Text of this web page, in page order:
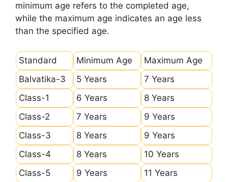
minimum age refers to the completed age,
while the maximum age indicates an age less
than the specified age.
Standard Minimum Age
Maximum Age
Balvatika-3
5 Years
7 Years
Class-1
6 Years
8 Years
Class-2
7 Years
9 Years
Class-3
8 Years
9 Years
Class-4
8 Years
10 Years
Class-5
9 Years
11 Years